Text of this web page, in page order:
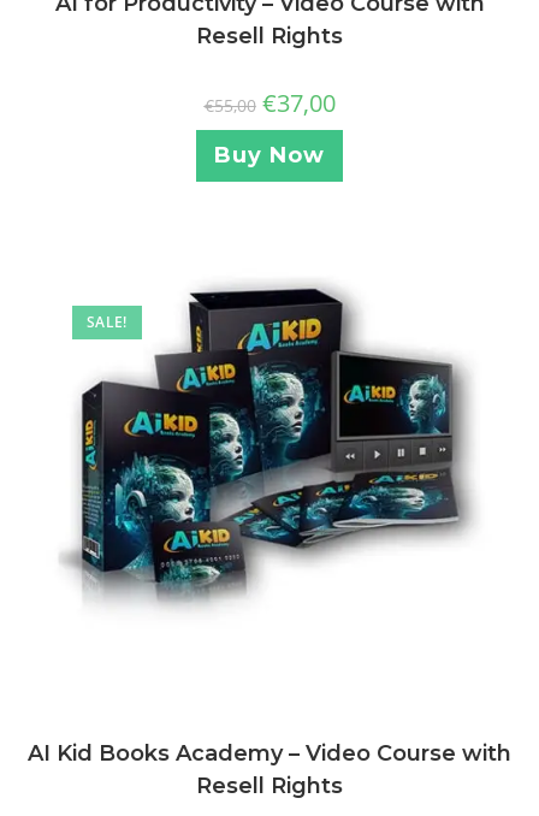
Resell Rights
€55,00 €37,00
Buy Now
SALE!
AI Kid Books Academy – Video Course with
Resell Rights